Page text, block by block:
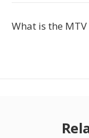
What is the